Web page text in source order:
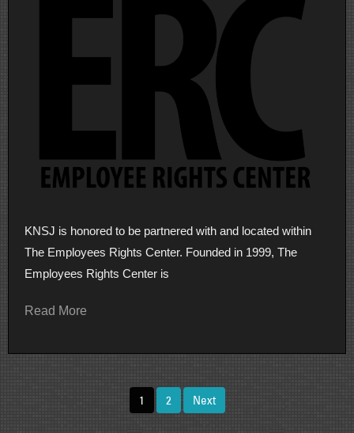
KNSJ is honored to be partnered with and located within
The Employees Rights Center. Founded in 1999, The
Employees Rights Center is
Read More
1 2 Next